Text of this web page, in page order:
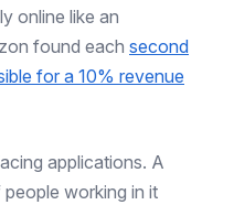
online like an
found each second
for a 10% revenue
applications. A
working in it